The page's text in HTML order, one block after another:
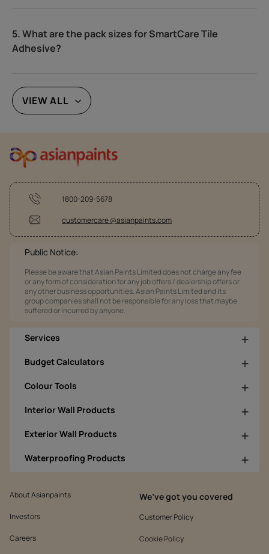
5. What are the pack sizes for SmartCare Tile
Adhesive?
VIEW ALL
1800-209-5678
customercare @asianpaints.com
Public Notice:
Please be aware that Asian Paints Limited does not charge any fee
or any form of consideration for any job offers / dealership offers or
any other business opportunities. Asian Paints Limited and its
group companies shall not be responsible for any loss that maybe
suffered or incurred by anyone.
Services
Budget Calculators
Colour Tools
Interior Wall Products
Exterior Wall Products
Waterproofing Products
About Asianpaints
Investors
Careers
We’ve got you covered
Customer Policy
Cookie Policy